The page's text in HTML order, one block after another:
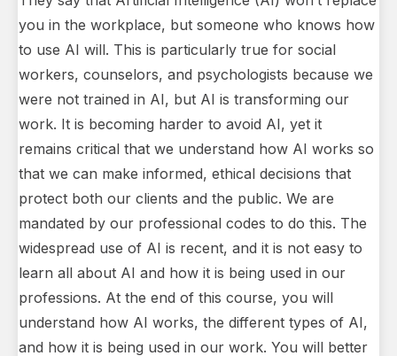
you in the workplace, but someone who knows how
to use AI will. This is particularly true for social
workers, counselors, and psychologists because we
were not trained in AI, but AI is transforming our
work. It is becoming harder to avoid AI, yet it
remains critical that we understand how AI works so
that we can make informed, ethical decisions that
protect both our clients and the public. We are
mandated by our professional codes to do this. The
widespread use of AI is recent, and it is not easy to
learn all about AI and how it is being used in our
professions. At the end of this course, you will
understand how AI works, the different types of AI,
and how it is being used in our work. You will better